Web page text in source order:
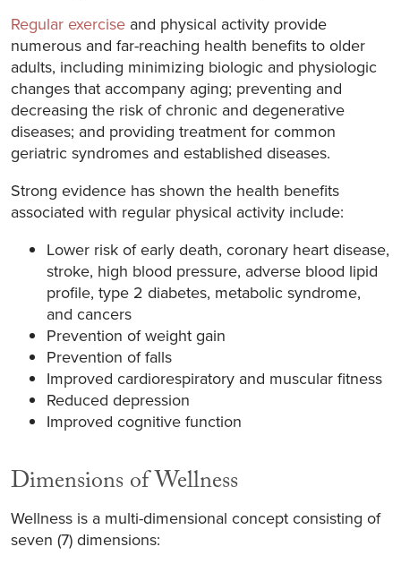
Regular exercise and physical activity provide
numerous and far-reaching health benefits to older
adults, including minimizing biologic and physiologic
changes that accompany aging; preventing and
decreasing the risk of chronic and degenerative
diseases; and providing treatment for common
geriatric syndromes and established diseases.
Strong evidence has shown the health benefits
associated with regular physical activity include:
Lower risk of early death, coronary heart disease,
stroke, high blood pressure, adverse blood lipid
profile, type 2 diabetes, metabolic syndrome,
and cancers
Prevention of weight gain
Prevention of falls
Improved cardiorespiratory and muscular fitness
Reduced depression
Improved cognitive function
Dimensions of Wellness
Wellness is a multi-dimensional concept consisting of
seven (7) dimensions: